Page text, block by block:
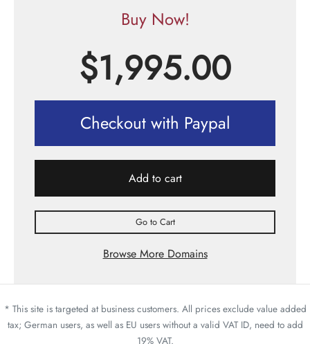
Buy Now!
$1,995.00
Checkout with Paypal
Add to cart
Go to Cart
Browse More Domains
* This site is targeted at business customers. All prices exclude value added
tax; German users, as well as EU users without a valid VAT ID, need to add
19% VAT.